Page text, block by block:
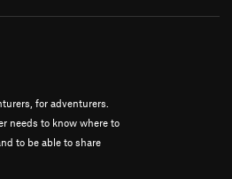
for adventurers.
needs to know where to
to be able to share